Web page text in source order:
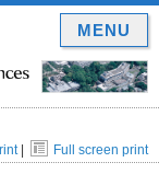
| Full screen print
MENU